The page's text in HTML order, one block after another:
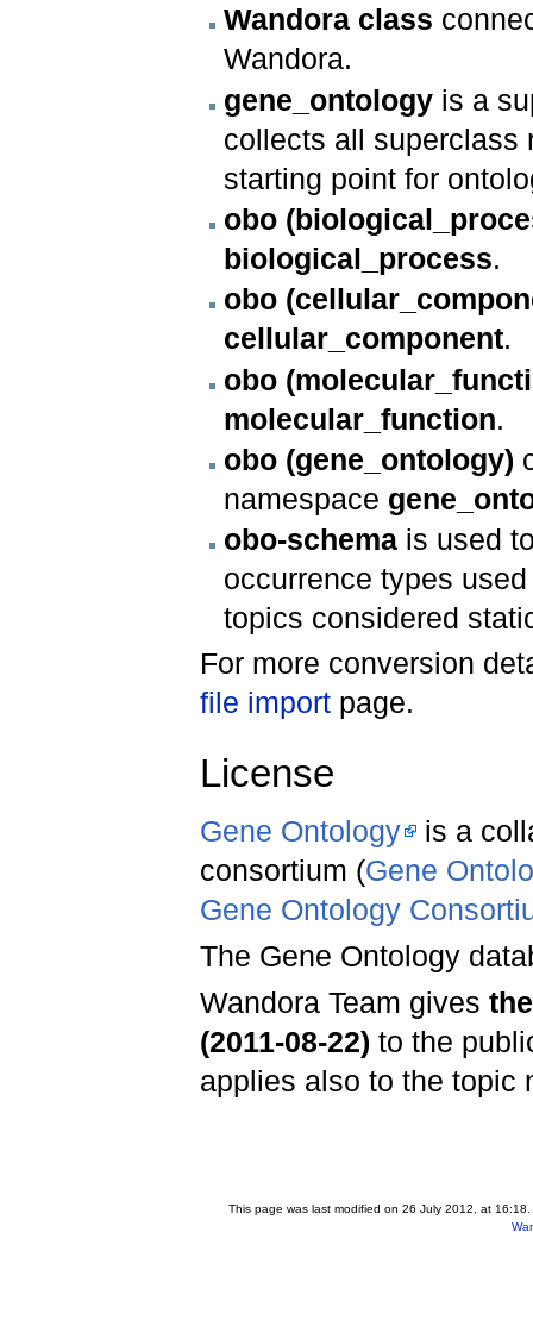
Wandora class
Wandora.
gene_ontologyis a
collects all superclass
starting point for
obo
biological_process.
obo
cellular_component.
obo
molecular_function.
obo (gene_ontology)
namespace
obo-schemais used
occurrence types
topics considered
For more conversion
file importpage.
License
Gene Ontology is a
consortium (Gene
Gene Ontology
The Gene Ontology
Wandora Team gives
(2011-08-22) to the
applies also to the topic
This page was last modified on 26 July 2012, at 16:18.